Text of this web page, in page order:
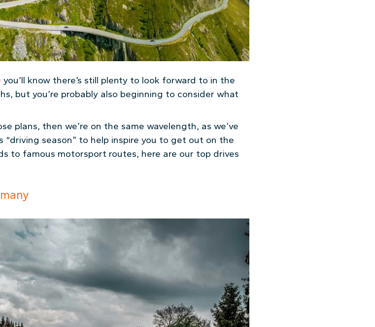
you’ll know there’s still plenty to look forward to in the
but you’re probably also beginning to consider what
plans, then we’re on the same wavelength, as we’ve
“driving season” to help inspire you to get out on the
to famous motorsport routes, here are our top drives